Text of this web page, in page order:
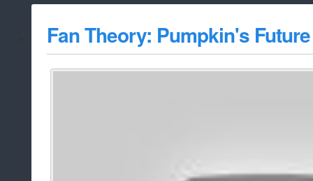
whitelist/
Fan Theory: Pumpkin's